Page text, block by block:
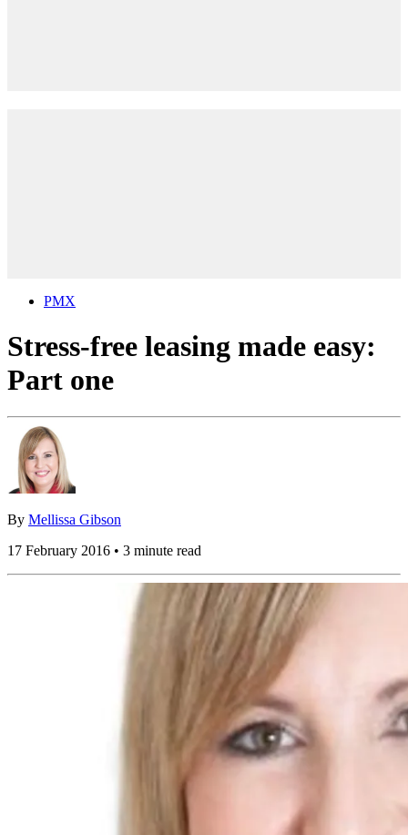
PMX
Stress-free leasing made easy:
Part one
By Mellissa Gibson
17 February 2016 • 3 minute read